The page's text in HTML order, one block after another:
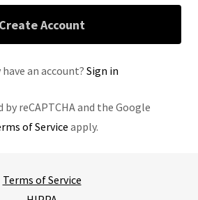
Create Account
an account? Sign in
reCAPTCHA and the Google
of Service apply.
Terms of Service